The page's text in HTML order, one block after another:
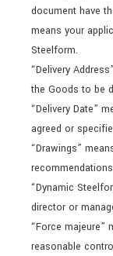
document have
means your
Steelform.
“Delivery
the Goods to be
“Delivery Date”
agreed or
“Drawings”
“Dynamic
director or
“Force majeure”
reasonable